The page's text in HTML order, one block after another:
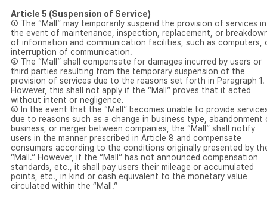
Article 5 (Suspension of Service)
① The “Mall” may temporarily suspend the provision of services in
the event of maintenance, inspection, replacement, or
of information and communication facilities, such as computers,
interruption of communication.
② The “Mall” shall compensate for damages incurred by users or
third parties resulting from the temporary suspension of the
provision of services due to the reasons set forth in Paragraph 1.
However, this shall not apply if the “Mall” proves that it acted
without intent or negligence.
③ In the event that the “Mall” becomes unable to provide
due to reasons such as a change in business type, abandonment
business, or merger between companies, the “Mall” shall notify
users in the manner prescribed in Article 8 and compensate
consumers according to the conditions originally presented by
“Mall.” However, if the “Mall” has not announced compensation
standards, etc., it shall pay users their mileage or accumulated
points, etc., in kind or cash equivalent to the monetary value
circulated within the “Mall.”